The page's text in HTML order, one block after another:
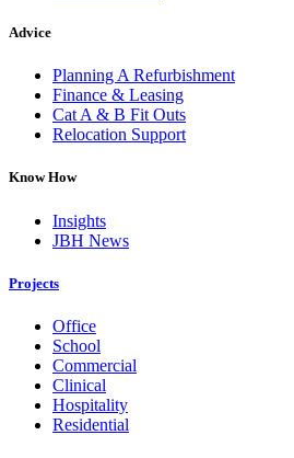
Advice
Planning A Refurbishment
Finance & Leasing
Cat A & B Fit Outs
Relocation Support
Know How
Insights
JBH News
Projects
Office
School
Commercial
Clinical
Hospitality
Residential